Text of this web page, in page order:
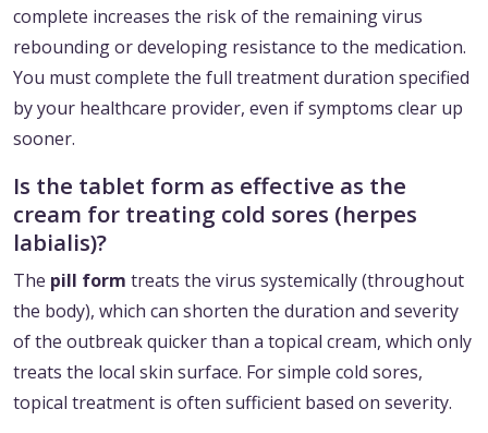
complete increases the risk of the remaining virus
rebounding or developing resistance to the medication.
You must complete the full treatment duration specified
by your healthcare provider, even if symptoms clear up
sooner.
Is the tablet form as effective as the
cream for treating cold sores (herpes
labialis)?
The pill form treats the virus systemically (throughout
the body), which can shorten the duration and severity
of the outbreak quicker than a topical cream, which only
treats the local skin surface. For simple cold sores,
topical treatment is often sufficient based on severity.